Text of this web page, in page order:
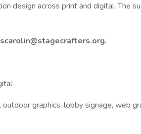
design across print and digital. The
graphics, lobby signage, web